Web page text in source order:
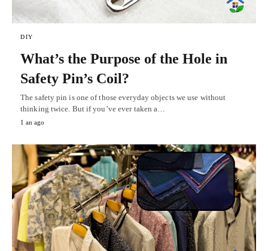
DIY
What’s the Purpose of the Hole in
Safety Pin’s Coil?
The safety pin is one of those everyday objects we use without
thinking twice. But if you’ve ever taken a…
1 an ago